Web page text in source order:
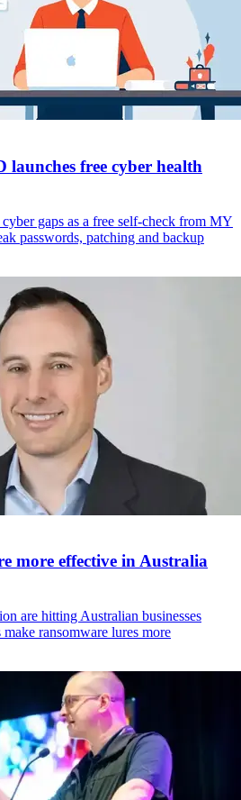
free cyber health
gaps as a free self-check from MY
passwords, patching and backup
more effective in Australia
are hitting Australian businesses
ransomware lures more